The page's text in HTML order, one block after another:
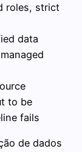
roles, strict
data
to be
fails
de dados